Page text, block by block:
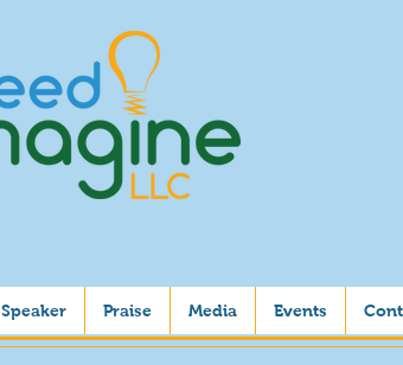
Speaker Praise Media Events